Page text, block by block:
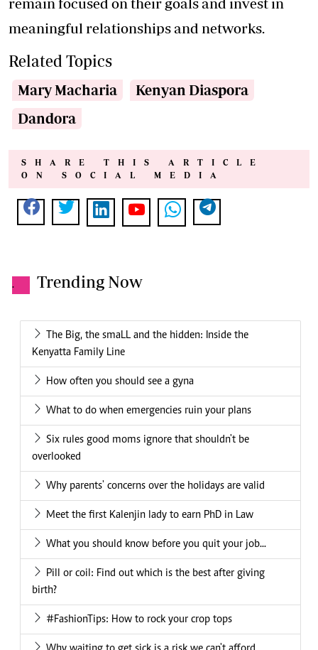
meaningful relationships and networks.
Related Topics
Mary Macharia
Kenyan Diaspora
Dandora
SHARE THIS ARTICLE
ON SOCIAL MEDIA
. Trending Now
The Big, the smaLL and the hidden: Inside the
Kenyatta Family Line
How often you should see a gyna
What to do when emergencies ruin your plans
Six rules good moms ignore that shouldn't be
overlooked
Why parents' concerns over the holidays are valid
Meet the first Kalenjin lady to earn PhD in Law
What you should know before you quit your job...
Pill or coil: Find out which is the best after giving
birth?
#FashionTips: How to rock your crop tops